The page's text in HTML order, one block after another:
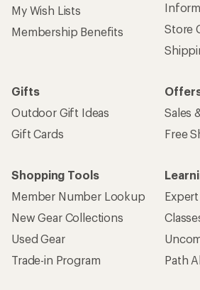
My Wish Lists
Membership Benefits
Store
Gifts
Outdoor Gift Ideas
Gift Cards
Sales
Free
Shopping Tools
Member Number Lookup
New Gear Collections
Used Gear
Trade-in Program
Path